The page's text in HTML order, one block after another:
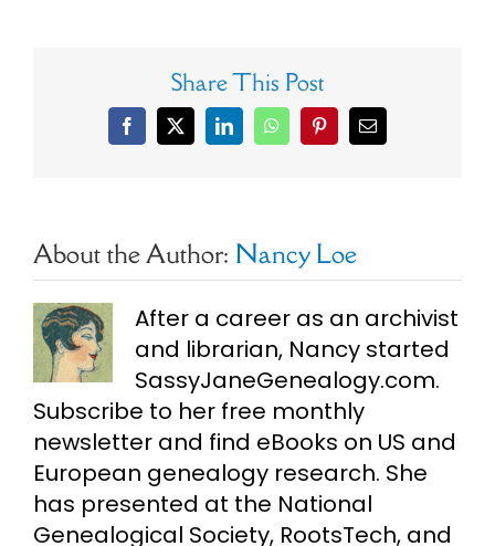
Share This Post
Facebook
X LinkedInWhatsAppPinterestEmail
About the Author: Nancy Loe
After a career as an archivist
and librarian, Nancy started
SassyJaneGenealogy.com.
Subscribe to her free monthly
newsletter and find eBooks on US and
European genealogy research. She
has presented at the National
Genealogical Society, RootsTech, and